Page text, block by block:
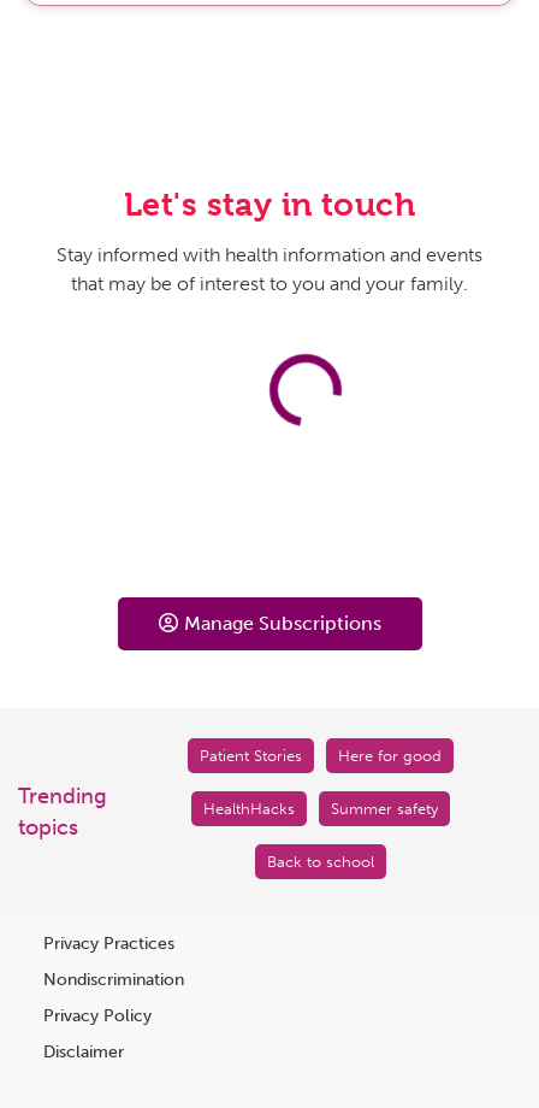
Let's stay in touch
Stay informed with health information and events
that may be of interest to you and your family.
Manage Subscriptions
Trending
topics
Patient Stories Here for good
HealthHacks Summer safety
Back to school
Privacy Practices
Nondiscrimination
Privacy Policy
Disclaimer